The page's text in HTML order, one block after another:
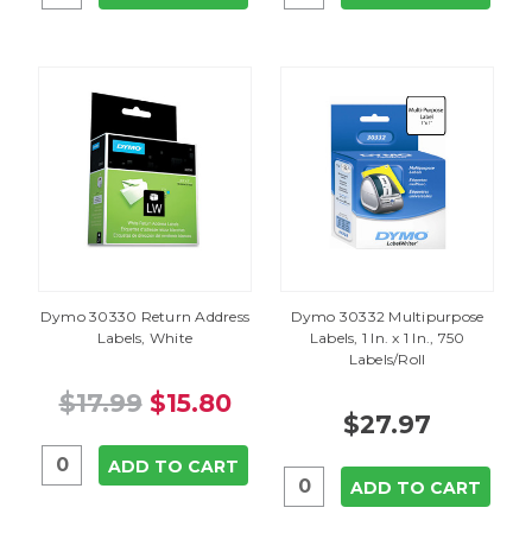
Dymo 30330 Return Address
Labels, White
$17.99 $15.80
ADD TO CART
Dymo 30332 Multipurpose
Labels, 1 In. x 1 In., 750
Labels/Roll
$27.97
ADD TO CART